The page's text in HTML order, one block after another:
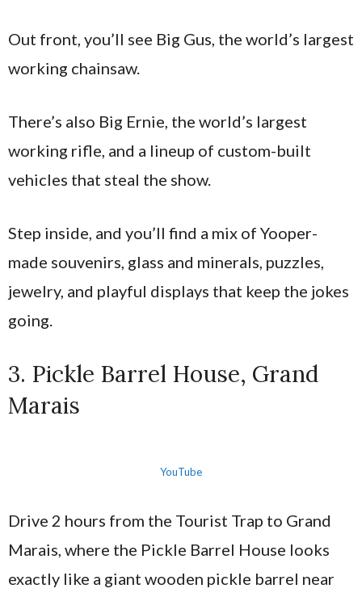
Out front, you’ll see Big Gus, the world’s largest
working chainsaw.
There’s also Big Ernie, the world’s largest
working rifle, and a lineup of custom-built
vehicles that steal the show.
Step inside, and you’ll find a mix of Yooper-
made souvenirs, glass and minerals, puzzles,
jewelry, and playful displays that keep the jokes
going.
3. Pickle Barrel House, Grand
Marais
YouTube
Drive 2 hours from the Tourist Trap to Grand
Marais, where the Pickle Barrel House looks
exactly like a giant wooden pickle barrel near